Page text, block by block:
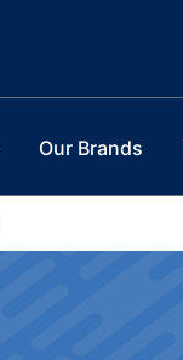
Our Brands